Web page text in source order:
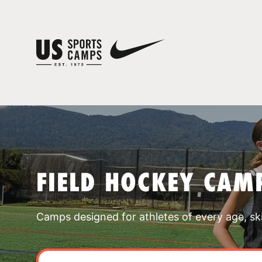
FIELD HOCKEY
Camps designed for athletes of every age,